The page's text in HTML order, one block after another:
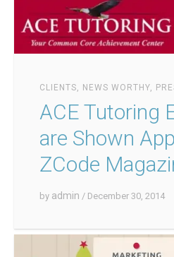
CLIENTS, NEWS WORTHY,
ACE Tutoring
are Shown
ZCode
by admin / December 30, 2014